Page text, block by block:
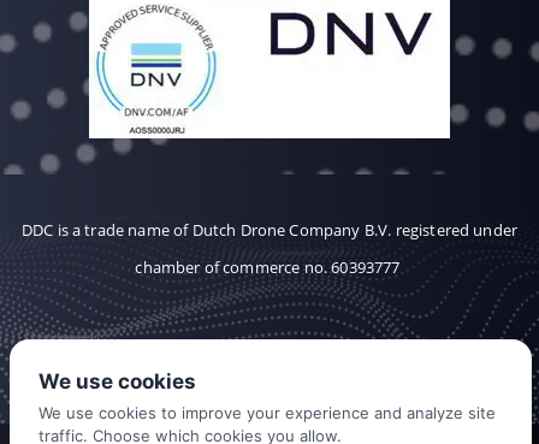
DDC is a trade name of Dutch Drone Company B.V. registered under
chamber of commerce no. 60393777
We use cookies
We use cookies to improve your experience and analyze site
traffic. Choose which cookies you allow.